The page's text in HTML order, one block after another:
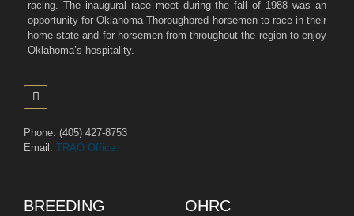
racing. The inaugural race meet during the fall of 1988 was an
opportunity for Oklahoma Thoroughbred horsemen to race in their
home state and for horsemen from throughout the region to enjoy
Oklahoma’s hospitality.
Phone: (405) 427-8753
Email: TRAO Office
BREEDING OHRC